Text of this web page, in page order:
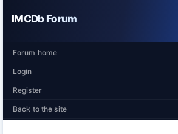
IMCDb Forum
Forum home
Login
Register
Back to the site